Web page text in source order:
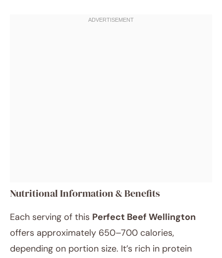
Nutritional Information & Benefits
Each serving of this Perfect Beef Wellington
offers approximately 650–700 calories,
depending on portion size. It’s rich in protein